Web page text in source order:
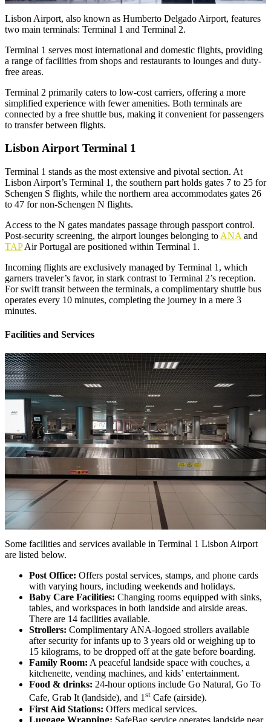
Lisbon Airport, also known as Humberto Delgado Airport, features
two main terminals: Terminal 1 and Terminal 2.
Terminal 1 serves most international and domestic flights, providing
a range of facilities from shops and restaurants to lounges and duty-
free areas.
Terminal 2 primarily caters to low-cost carriers, offering a more
simplified experience with fewer amenities. Both terminals are
connected by a free shuttle bus, making it convenient for passengers
to transfer between flights.
Lisbon Airport Terminal 1
Terminal 1 stands as the most extensive and pivotal section. At
Lisbon Airport’s Terminal 1, the southern part holds gates 7 to 25 for
Schengen S flights, while the northern area accommodates gates 26
to 47 for non-Schengen N flights.
Access to the N gates mandates passage through passport control.
Post-security screening, the airport lounges belonging to ANA and
TAPAir Portugal are positioned within Terminal 1.
Incoming flights are exclusively managed by Terminal 1, which
garners traveler’s favor, in stark contrast to Terminal 2’s reception.
For swift transit between the terminals, a complimentary shuttle bus
operates every 10 minutes, completing the journey in a mere 3
minutes.
Facilities and Services
Some facilities and services available in Terminal 1 Lisbon Airport
are listed below.
Post Office: Offers postal services, stamps, and phone cards
with varying hours, including weekends and holidays.
Baby Care Facilities: Changing rooms equipped with sinks,
tables, and workspaces in both landside and airside areas.
There are 14 facilities available.
Strollers: Complimentary ANA-logoed strollers available
after security for infants up to 3 years old or weighing up to
15 kilograms, to be dropped off at the gate before boarding.
Family Room: A peaceful landside space with couches, a
kitchenette, vending machines, and kids’ entertainment.
Food & drinks: 24-hour options include Go Natural, Go To
Cafe, Grab It (landside), and 1st Cafe (airside).
First Aid Stations: Offers medical services.
Luggage Wrapping: SafeBag service operates landside near